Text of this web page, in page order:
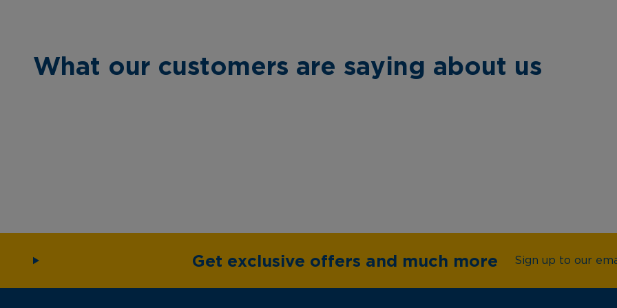
What our customers are saying about us
Get exclusive offers and much more Sign up to our